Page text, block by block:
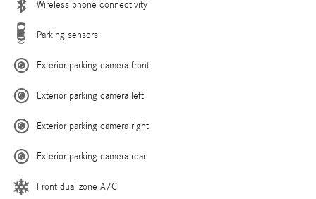
Wireless phone connectivity
Parking sensors
Exterior parking camera front
Exterior parking camera left
Exterior parking camera right
Exterior parking camera rear
Front dual zone A/C